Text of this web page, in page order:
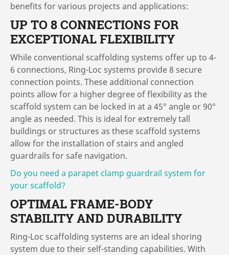
benefits for various projects and applications:
UP TO 8 CONNECTIONS FOR
EXCEPTIONAL FLEXIBILITY
While conventional scaffolding systems offer up to 4-
6 connections, Ring-Loc systems provide 8 secure
connection points. These additional connection
points allow for a higher degree of flexibility as the
scaffold system can be locked in at a 45° angle or 90°
angle as needed. This is ideal for extremely tall
buildings or structures as these scaffold systems
allow for the installation of stairs and angled
guardrails for safe navigation.
Do you need a parapet clamp guardrail system for
your scaffold?
OPTIMAL FRAME-BODY
STABILITY AND DURABILITY
Ring-Loc scaffolding systems are an ideal shoring
system due to their self-standing capabilities. With